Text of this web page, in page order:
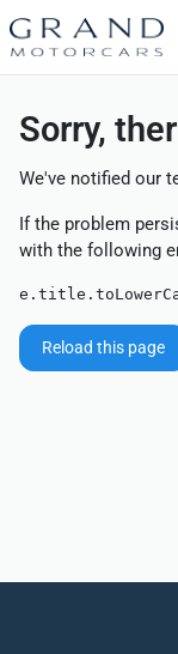
Sorry,
We've notified our
If the problem
with the following
Reload this page